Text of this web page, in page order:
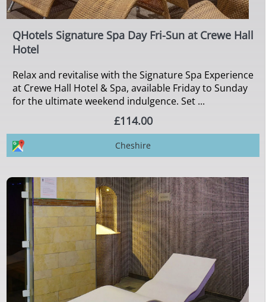
QHotels Signature Spa Day Fri-Sun at Crewe Hall
Hotel
Relax and revitalise with the Signature Spa Experience
at Crewe Hall Hotel & Spa, available Friday to Sunday
for the ultimate weekend indulgence. Set ...
£114.00
Cheshire